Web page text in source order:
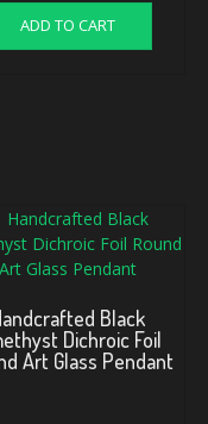
ADD TO CART
Black
Dichroic Foil
Art Glass Pendant